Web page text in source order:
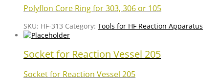
Polyflon Core Ring for 303, 306 or 105
SKU: HF-313 Category: Tools for HF Reaction Apparatus
Socket for Reaction Vessel 205
Socket for Reaction Vessel 205